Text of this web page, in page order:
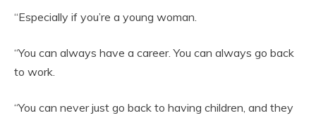
“Especially if you’re a young woman.
“You can always have a career. You can always go back
to work.
“You can never just go back to having children, and they